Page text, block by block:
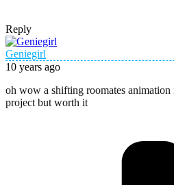
Reply
Geniegirl
10 years ago
oh wow a shifting roomates
project but worth it